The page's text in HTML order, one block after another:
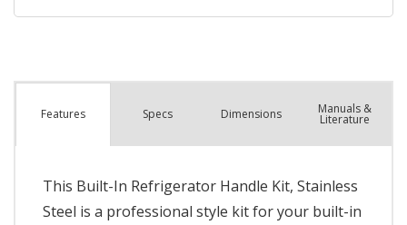
Features Specs Dimensions Manuals &
Literature
This Built-In Refrigerator Handle Kit, Stainless
Steel is a professional style kit for your built-in